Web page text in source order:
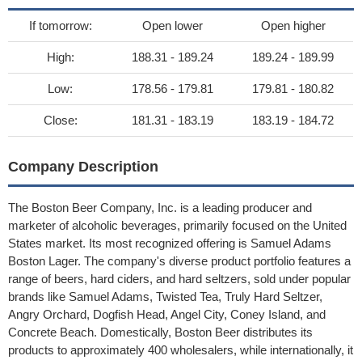
If tomorrow: Open lower Open higher
High: 188.31 - 189.24 189.24 - 189.99
Low: 178.56 - 179.81 179.81 - 180.82
Close: 181.31 - 183.19 183.19 - 184.72
Company Description
The Boston Beer Company, Inc. is a leading producer and
marketer of alcoholic beverages, primarily focused on the United
States market. Its most recognized offering is Samuel Adams
Boston Lager. The company's diverse product portfolio features a
range of beers, hard ciders, and hard seltzers, sold under popular
brands like Samuel Adams, Twisted Tea, Truly Hard Seltzer,
Angry Orchard, Dogfish Head, Angel City, Coney Island, and
Concrete Beach. Domestically, Boston Beer distributes its
products to approximately 400 wholesalers, while internationally, it